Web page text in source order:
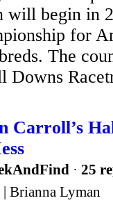
begin in
for
The
Downs
Carroll’s
· 25
Brianna Lyman